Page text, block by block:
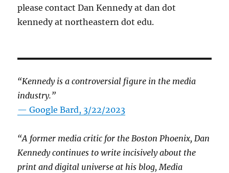
please contact Dan Kennedy at dan dot
kennedy at northeastern dot edu.
“Kennedy is a controversial figure in the media
industry.”
— Google Bard, 3/22/2023
“A former media critic for the Boston Phoenix, Dan
Kennedy continues to write incisively about the
print and digital universe at his blog, Media